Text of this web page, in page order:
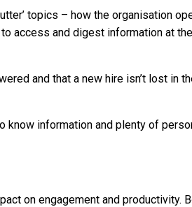
topics – how the organisation
access and digest information at
and that a new hire isn’t lost in
know information and plenty of
on engagement and productivity.